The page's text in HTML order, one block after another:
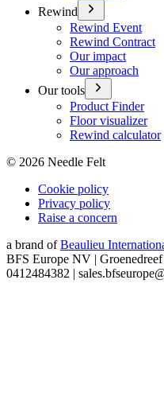
Rewind
Rewind Event
Rewind Contract
Our impact
Our approach
Our tools
Product Finder
Floor visualizer
Rewind calculator
© 2026 Needle Felt
Cookie policy
Privacy policy
Raise a concern
a brand of Beaulieu
BFS Europe NV |
0412484382 |